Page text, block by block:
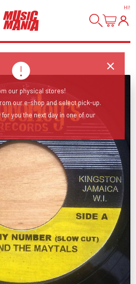
HI!
our physical stores!
our e-shop and select pick-up.
you the next day in one of our